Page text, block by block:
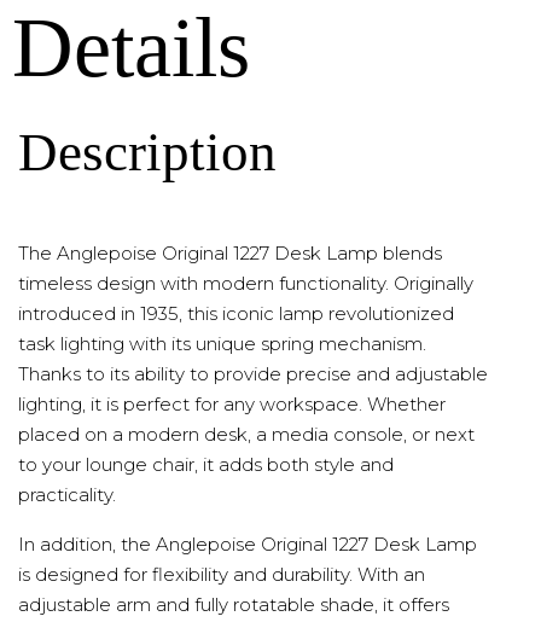
Details
Description
The Anglepoise Original 1227 Desk Lamp blends
timeless design with modern functionality. Originally
introduced in 1935, this iconic lamp revolutionized
task lighting with its unique spring mechanism.
Thanks to its ability to provide precise and adjustable
lighting, it is perfect for any workspace. Whether
placed on a modern desk, a media console, or next
to your lounge chair, it adds both style and
practicality.
In addition, the Anglepoise Original 1227 Desk Lamp
is designed for flexibility and durability. With an
adjustable arm and fully rotatable shade, it offers